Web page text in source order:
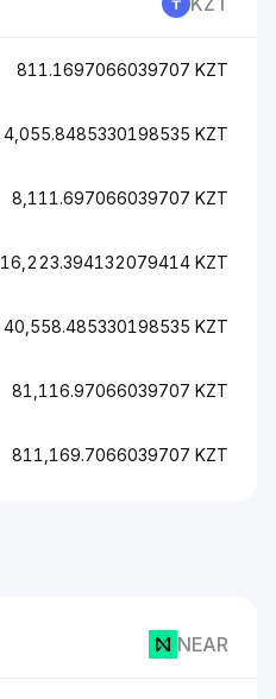
811.1697066039707 KZT
4,055.8485330198535 KZT
8,111.697066039707 KZT
16,223.394132079414 KZT
40,558.485330198535 KZT
81,116.97066039707 KZT
811,169.7066039707 KZT
NEAR